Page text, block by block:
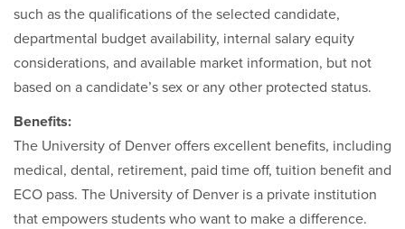
such as the qualifications of the selected candidate,
departmental budget availability, internal salary equity
considerations, and available market information, but not
based on a candidate’s sex or any other protected status.
Benefits:
The University of Denver offers excellent benefits, including
medical, dental, retirement, paid time off, tuition benefit and
ECO pass. The University of Denver is a private institution
that empowers students who want to make a difference.